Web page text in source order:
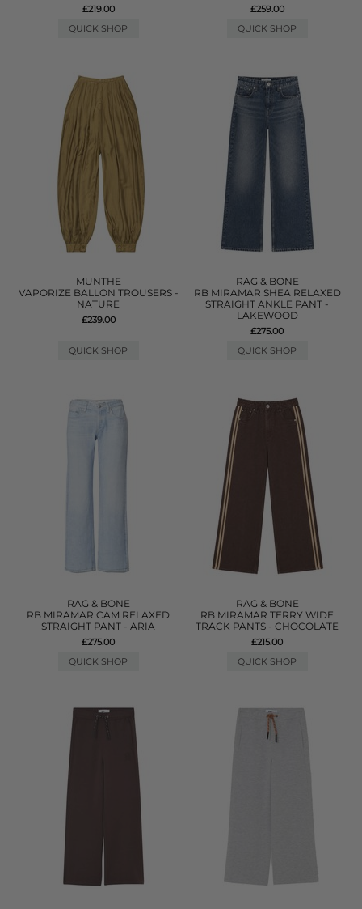
£219.00
QUICK SHOP
£259.00
QUICK SHOP
MUNTHE
VAPORIZE BALLON TROUSERS -
NATURE
£239.00
QUICK SHOP
RAG & BONE
RB MIRAMAR SHEA RELAXED
STRAIGHT ANKLE PANT -
LAKEWOOD
£275.00
QUICK SHOP
RAG & BONE
RB MIRAMAR CAM RELAXED
STRAIGHT PANT - ARIA
£275.00
QUICK SHOP
RAG & BONE
RB MIRAMAR TERRY WIDE
TRACK PANTS - CHOCOLATE
£215.00
QUICK SHOP